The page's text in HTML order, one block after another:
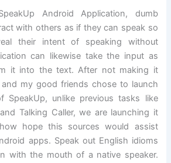
Android Application, dumb
with others as if they can speak so
their intent of speaking without
can likewise take the input as
it into the text. After not making it
my good friends chose to launch
SpeakUp, unlike previous tasks like
Talking Caller, we are launching it
hope this sources would assist
apps. Speak out English idioms
with the mouth of a native speaker.